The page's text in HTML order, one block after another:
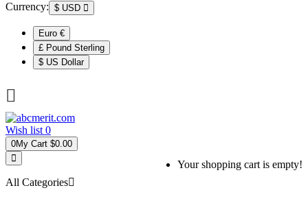
Currency: $ USD
Euro €
£ Pound Sterling
$ US Dollar
Wish list 0
0My Cart $0.00
Your shopping cart is empty!
All Categories